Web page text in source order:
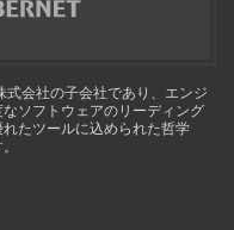
式会社の子会社であり、エンジ
ソフトウェアのリーディング
たツールに込められた哲学